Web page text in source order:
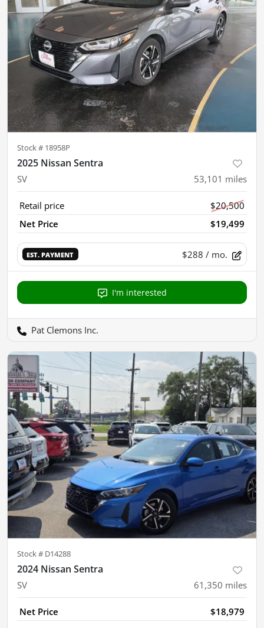
Stock # 18958P
2025 Nissan Sentra
SV 53,101 miles
Retail price
$20,500
Net Price
$19,499
EST. PAYMENT $288 / mo.
I'm interested
Pat Clemons Inc.
Stock # D14288
2024 Nissan Sentra
SV 61,350 miles
Net Price $18,979